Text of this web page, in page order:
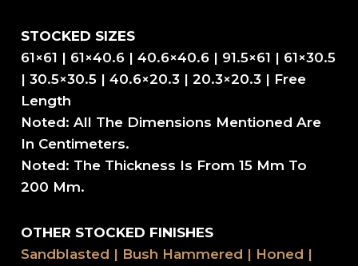
STOCKED SIZES
61×61 | 61×40.6 | 40.6×40.6 | 91.5×61 | 61×30.5
| 30.5×30.5 | 40.6×20.3 | 20.3×20.3 | Free
Length
Noted: All The Dimensions Mentioned Are
In Centimeters.
Noted: The Thickness Is From 15 Mm To
200 Mm.
OTHER STOCKED FINISHES
Sandblasted | Bush Hammered | Honed |